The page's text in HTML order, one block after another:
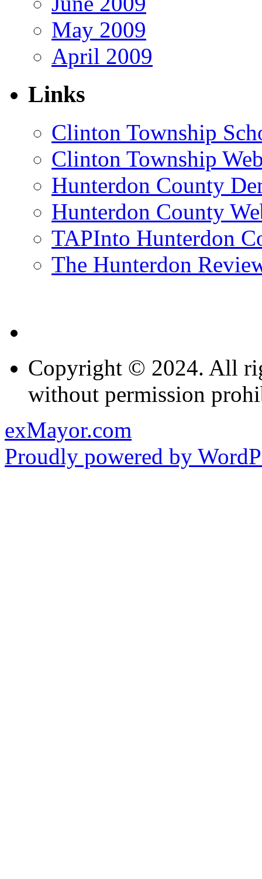
May 2009
April 2009
Links
Clinton Township
Clinton Township
Hunterdon County
Hunterdon County
TAPInto Hunterdon
The Hunterdon
Copyright © 2024. All
without permission
exMayor.com
Proudly powered by